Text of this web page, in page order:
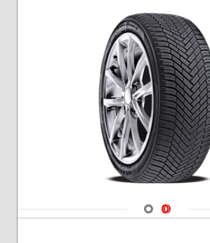
Navigate 1
Navigate 2